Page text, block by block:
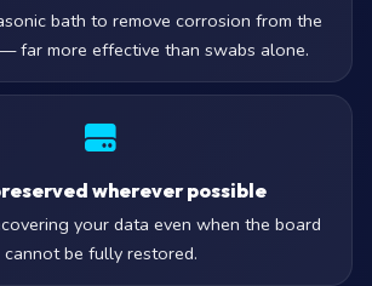
bath to remove corrosion from the
far more effective than swabs alone.
wherever possible
your data even when the board
cannot be fully restored.